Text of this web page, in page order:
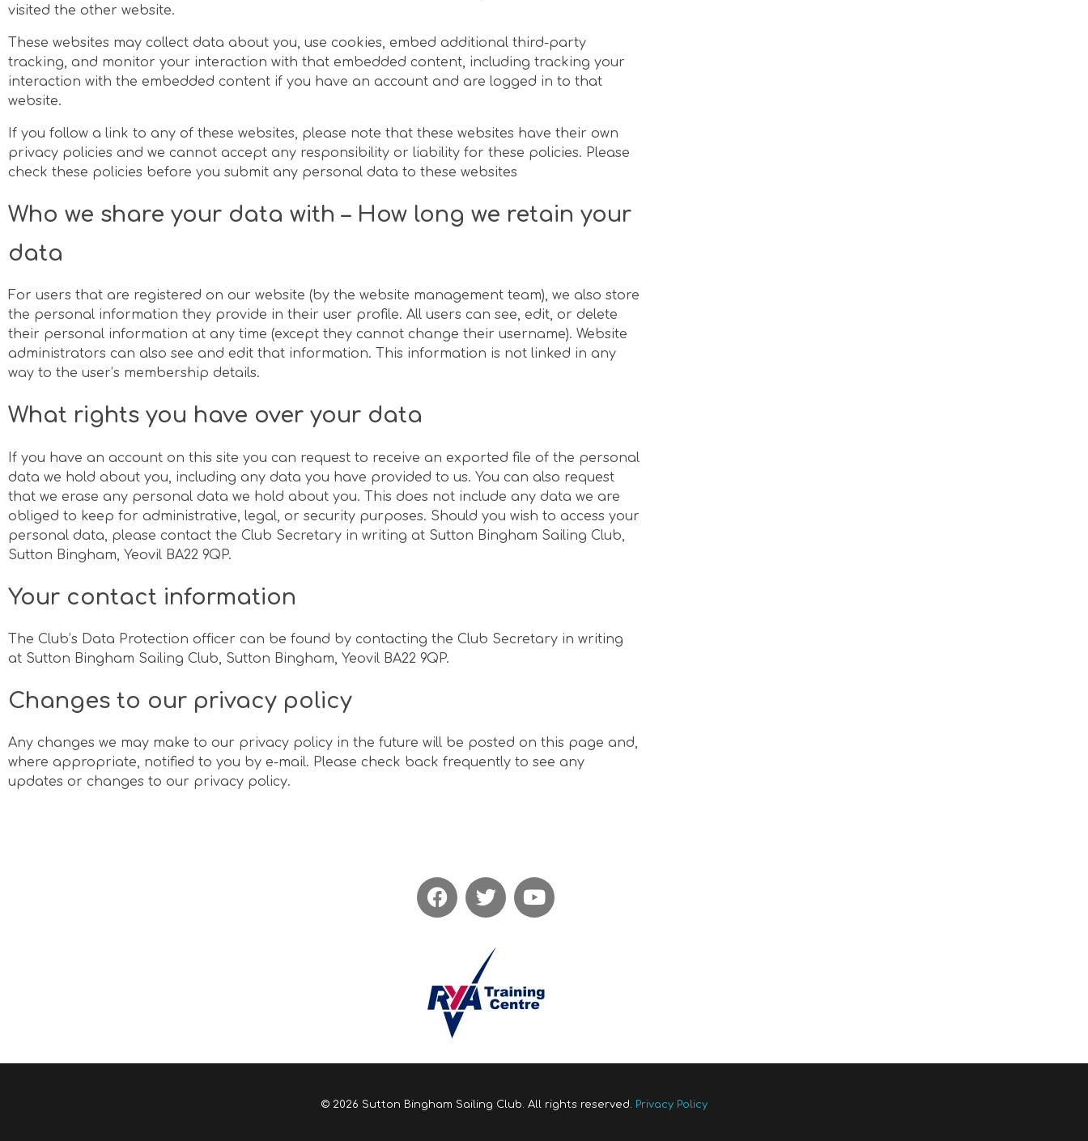
visited the other website.
These websites may collect data about you, use cookies, embed additional third-party
tracking, and monitor your interaction with that embedded content, including tracking your
interaction with the embedded content if you have an account and are logged in to that
website.
If you follow a link to any of these websites, please note that these websites have their own
privacy policies and we cannot accept any responsibility or liability for these policies. Please
check these policies before you submit any personal data to these websites
Who we share your data with – How long we retain your
data
For users that are registered on our website (by the website management team), we also store
the personal information they provide in their user profile. All users can see, edit, or delete
their personal information at any time (except they cannot change their username). Website
administrators can also see and edit that information. This information is not linked in any
way to the user’s membership details.
What rights you have over your data
If you have an account on this site you can request to receive an exported file of the personal
data we hold about you, including any data you have provided to us. You can also request
that we erase any personal data we hold about you. This does not include any data we are
obliged to keep for administrative, legal, or security purposes. Should you wish to access your
personal data, please contact the Club Secretary in writing at Sutton Bingham Sailing Club,
Sutton Bingham, Yeovil BA22 9QP.
Your contact information
The Club’s Data Protection officer can be found by contacting the Club Secretary in writing
at Sutton Bingham Sailing Club, Sutton Bingham, Yeovil BA22 9QP.
Changes to our privacy policy
Any changes we may make to our privacy policy in the future will be posted on this page and,
where appropriate, notified to you by e-mail. Please check back frequently to see any
updates or changes to our privacy policy.
© 2026 Sutton Bingham Sailing Club. All rights reserved. Privacy Policy